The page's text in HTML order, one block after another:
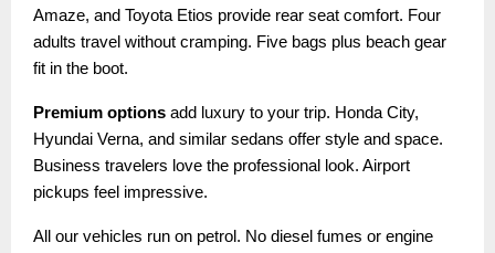
Amaze, and Toyota Etios provide rear seat comfort. Four
adults travel without cramping. Five bags plus beach gear
fit in the boot.
Premium options add luxury to your trip. Honda City,
Hyundai Verna, and similar sedans offer style and space.
Business travelers love the professional look. Airport
pickups feel impressive.
All our vehicles run on petrol. No diesel fumes or engine